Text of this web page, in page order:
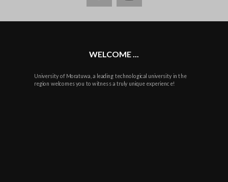
WELCOME ...
University of Moratuwa, a leading technological university in the
region welcomes you to witness a truly unique experience!